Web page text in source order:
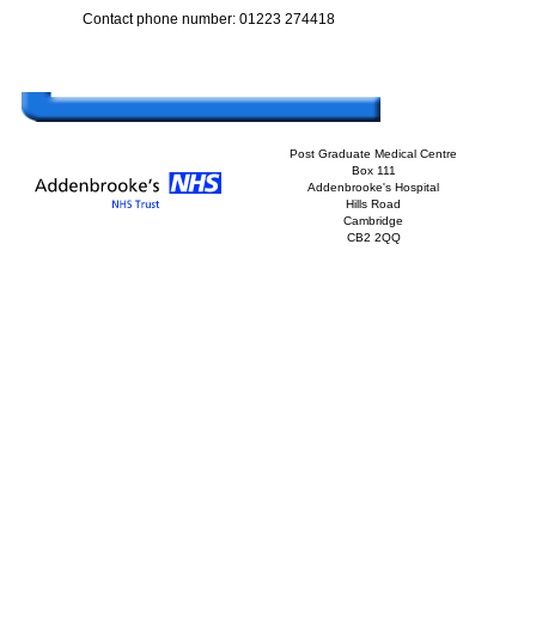
Contact phone number: 01223 274418
Post Graduate Medical Centre
Box 111
Addenbrooke's Hospital
Hills Road
Cambridge
CB2 2QQ